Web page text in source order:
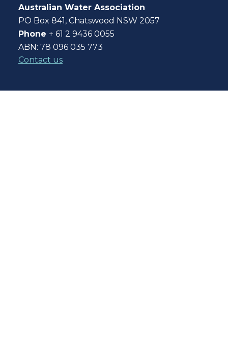
Australian Water Association
PO Box 841, Chatswood NSW 2057
Phone + 61 2 9436 0055
ABN: 78 096 035 773
Contact us